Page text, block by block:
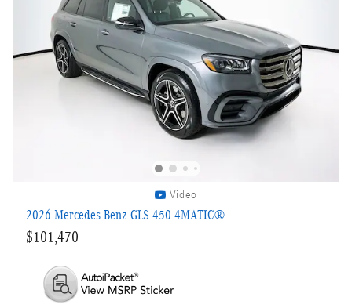
Video
2026 Mercedes-Benz GLS 450 4MATIC®
$101,470